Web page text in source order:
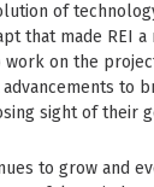
of
that made REI a
work on the
to
sight of their
to grow and